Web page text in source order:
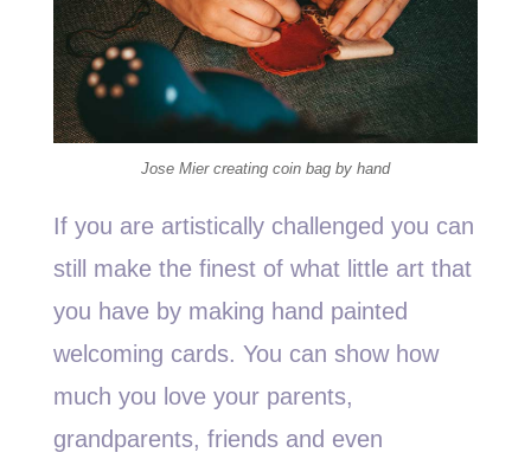
Jose Mier creating coin bag by hand
If you are artistically challenged you can
still make the finest of what little art that
you have by making hand painted
welcoming cards. You can show how
much you love your parents,
grandparents, friends and even